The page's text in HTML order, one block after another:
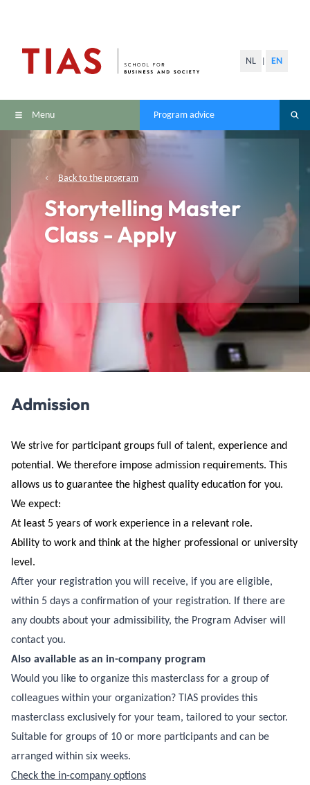
NL EN
Menu Program advice
Back to the program
Storytelling Master
Class - Apply
Admission
We strive for participant groups full of talent, experience and
potential. We therefore impose admission requirements. This
allows us to guarantee the highest quality education for you.
We expect:
At least 5 years of work experience in a relevant role.
Ability to work and think at the higher professional or university
level.
After your registration you will receive, if you are eligible,
within 5 days a confirmation of your registration. If there are
any doubts about your admissibility, the Program Adviser will
contact you.
Also available as an in-company program
Would you like to organize this masterclass for a group of
colleagues within your organization? TIAS provides this
masterclass exclusively for your team, tailored to your sector.
Suitable for groups of 10 or more participants and can be
arranged within six weeks.
Check the in-company options